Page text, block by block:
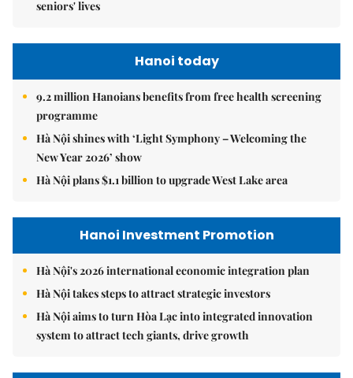
seniors' lives
Hanoi today
9.2 million Hanoians benefits from free health screening
programme
Hà Nội shines with ‘Light Symphony – Welcoming the
New Year 2026’ show
Hà Nội plans $1.1 billion to upgrade West Lake area
Hanoi Investment Promotion
Hà Nội's 2026 international economic integration plan
Hà Nội takes steps to attract strategic investors
Hà Nội aims to turn Hòa Lạc into integrated innovation
system to attract tech giants, drive growth